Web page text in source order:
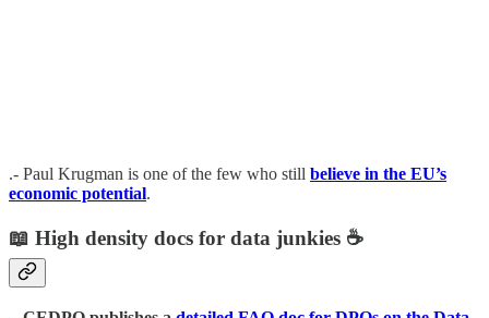
.- Paul Krugman is one of the few who still believe in the EU’s
economic potential.
📖 High density docs for data junkies ☕️